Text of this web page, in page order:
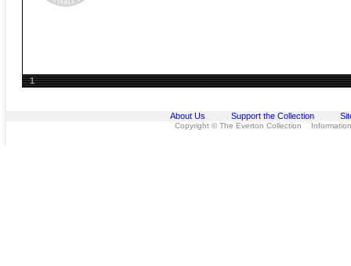
1
About Us Support the Collection
Copyright © The Everton Collection